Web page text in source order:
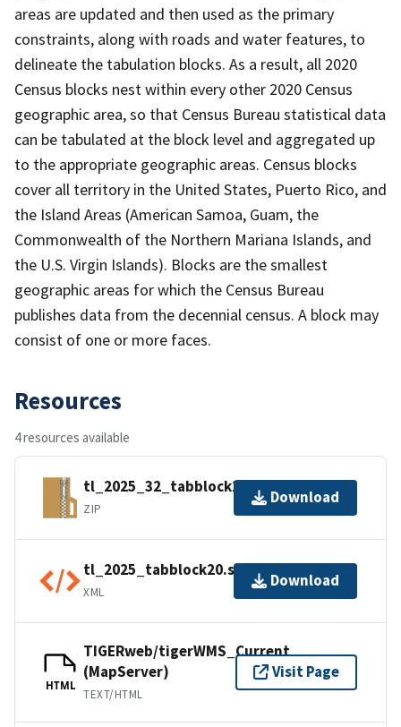
areas are updated and then used as the primary
constraints, along with roads and water features, to
delineate the tabulation blocks. As a result, all 2020
Census blocks nest within every other 2020 Census
geographic area, so that Census Bureau statistical data
can be tabulated at the block level and aggregated up
to the appropriate geographic areas. Census blocks
cover all territory in the United States, Puerto Rico, and
the Island Areas (American Samoa, Guam, the
Commonwealth of the Northern Mariana Islands, and
the U.S. Virgin Islands). Blocks are the smallest
geographic areas for which the Census Bureau
publishes data from the decennial census. A block may
consist of one or more faces.
Resources
4 resources available
tl_2025_32_tabblock20.zip
ZIP
Download
tl_2025_tabblock20.shp.ea.iso.xml
XML
Download
HTML
TIGERweb/tigerWMS_Current
(MapServer)
TEXT/HTML
Visit Page